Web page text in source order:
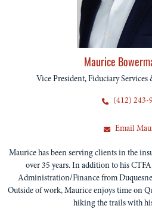
Maurice
Vice President, Fiduciary
(412) 243-
Email
Maurice has been serving clients in the
over 35 years. In addition to his
Administration/Finance from
Outside of work, Maurice enjoys time on
hiking the trails with